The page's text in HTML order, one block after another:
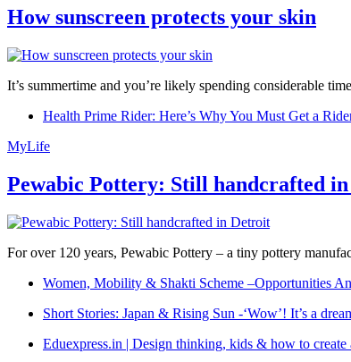
How sunscreen protects your skin
It’s summertime and you’re likely spending considerable
Health Prime Rider: Here’s Why You Must Get a
MyLife
Pewabic Pottery: Still handcrafted
For over 120 years, Pewabic Pottery – a tiny pottery
Women, Mobility & Shakti Scheme –Opportunities
Short Stories: Japan & Rising Sun -‘Wow’! It’s a
Eduexpress.in | Design thinking, kids & how to